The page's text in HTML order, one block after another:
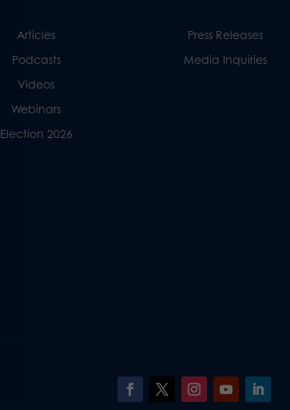
Articles
Podcasts
Videos
Webinars
Election 2026
Press Releases
Media Inquiries